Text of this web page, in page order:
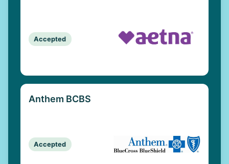
Accepted
Anthem BCBS
Accepted